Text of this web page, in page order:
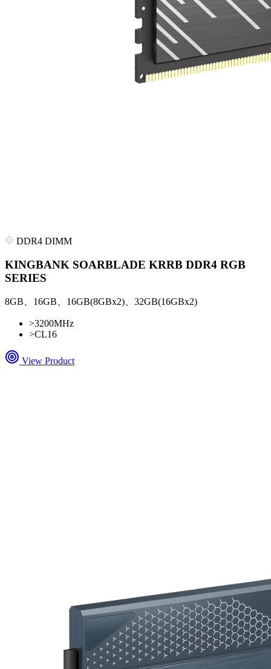
DDR4 DIMM
KINGBANK SOARBLADE KRRB DDR4 RGB
SERIES
8GB、16GB、16GB(8GBx2)、32GB(16GBx2)
>3200MHz
>CL16
View Product